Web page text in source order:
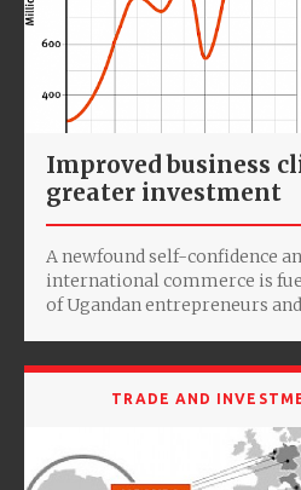
Improved business
greater investment
A newfound self-confidence
international commerce is
of Ugandan entrepreneurs
TRADE AND